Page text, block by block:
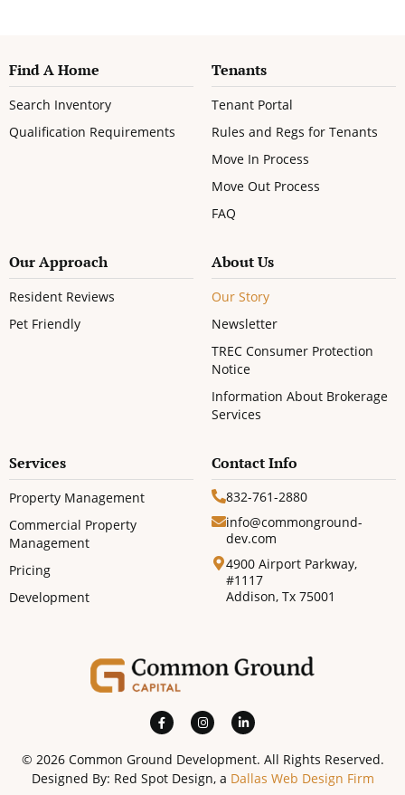
Find A Home
Search Inventory
Qualification Requirements
Tenants
Tenant Portal
Rules and Regs for Tenants
Move In Process
Move Out Process
FAQ
Our Approach
Resident Reviews
Pet Friendly
About Us
Our Story
Newsletter
TREC Consumer Protection
Notice
Information About Brokerage
Services
Services
Property Management
Commercial Property
Management
Pricing
Development
Contact Info
832-761-2880
info@commonground-
dev.com
4900 Airport Parkway,
#1117
Addison, Tx 75001
© 2026 Common Ground Development. All Rights Reserved.
Designed By: Red Spot Design, a Dallas Web Design Firm